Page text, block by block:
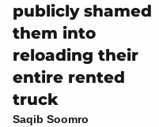
publicly shamed
them into
reloading their
entire rented
truck
Saqib Soomro